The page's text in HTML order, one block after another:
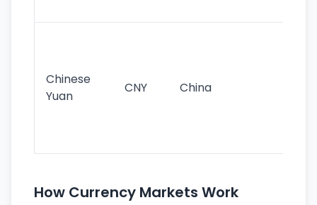
Chinese
Yuan
CNY China
How Currency Markets Work